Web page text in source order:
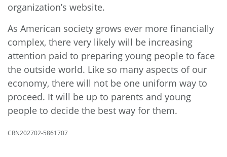
organization’s website.
As American society grows ever more financially
complex, there very likely will be increasing
attention paid to preparing young people to face
the outside world. Like so many aspects of our
economy, there will not be one uniform way to
proceed. It will be up to parents and young
people to decide the best way for them.
CRN202702-5861707